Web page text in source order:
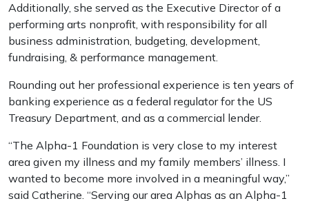
Additionally, she served as the Executive Director of a
performing arts nonprofit, with responsibility for all
business administration, budgeting, development,
fundraising, & performance management.
Rounding out her professional experience is ten years of
banking experience as a federal regulator for the US
Treasury Department, and as a commercial lender.
“The Alpha-1 Foundation is very close to my interest
area given my illness and my family members’ illness. I
wanted to become more involved in a meaningful way,”
said Catherine. “Serving our area Alphas as an Alpha-1